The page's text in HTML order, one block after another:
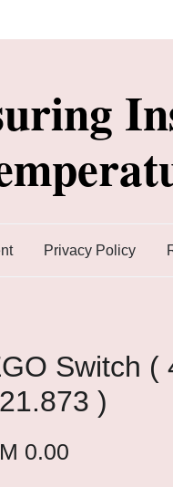
Privacy Policy
Switch (
)
0.00